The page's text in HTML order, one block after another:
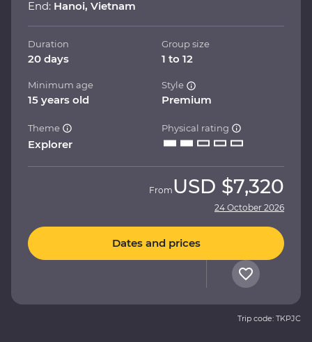
End: Hanoi, Vietnam
Duration
20 days
Group size
1 to 12
Minimum age
15 years old
Style
Premium
Theme
Explorer
Physical rating
From USD $7,320
24 October 2026
Dates and prices
Trip code: TKPJC